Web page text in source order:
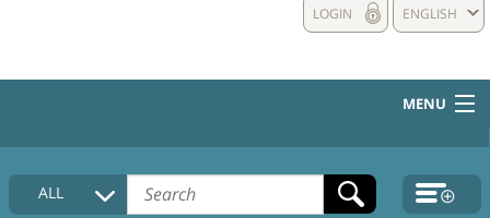
ENGLISH
LOGIN
MENU
HOME
COLLECTIONS DESCRIPTION
ALL